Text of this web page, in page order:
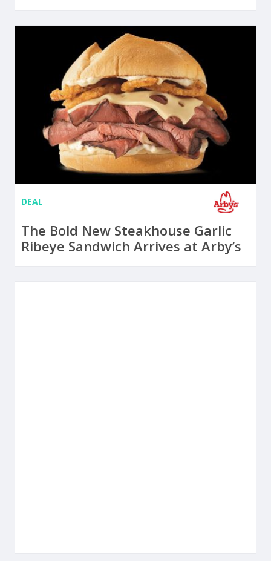
DEAL
The Bold New Steakhouse Garlic
Ribeye Sandwich Arrives at Arby’s